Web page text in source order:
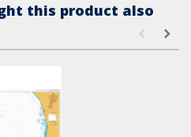
this product also